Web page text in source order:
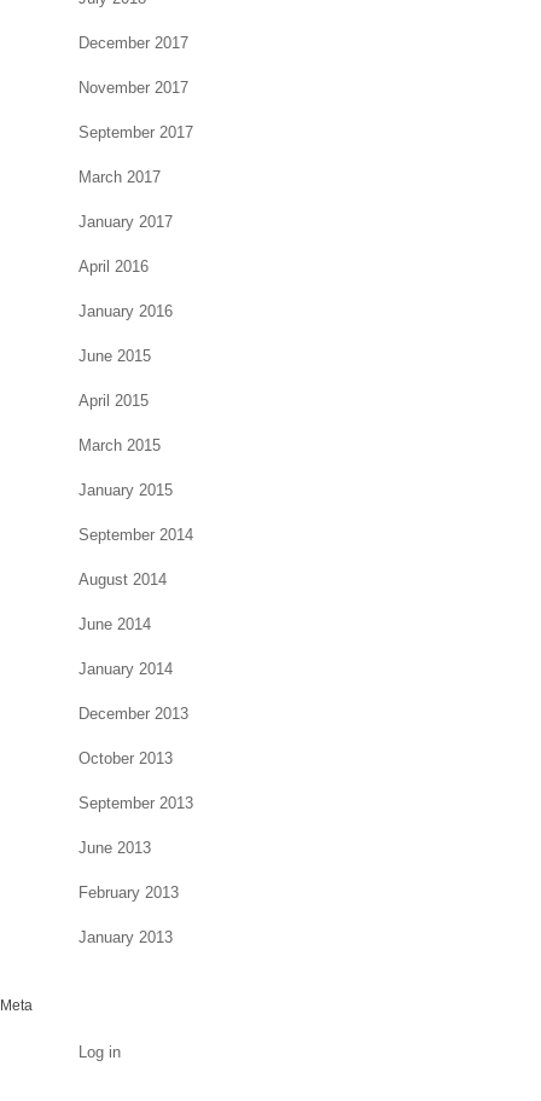
December 2017
November 2017
September 2017
March 2017
January 2017
April 2016
January 2016
June 2015
April 2015
March 2015
January 2015
September 2014
August 2014
June 2014
January 2014
December 2013
October 2013
September 2013
June 2013
February 2013
January 2013
Meta
Log in